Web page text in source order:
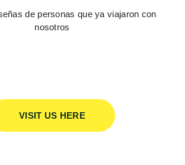
de personas que ya viajaron con
nosotros
VISIT US HERE